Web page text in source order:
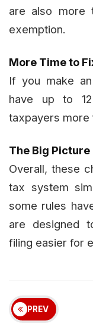
are also more
exemption.
More Time to
If you make
have up to
taxpayers more
The Big Picture
Overall, these
tax system
some rules
are designed
filing easier for
PREV